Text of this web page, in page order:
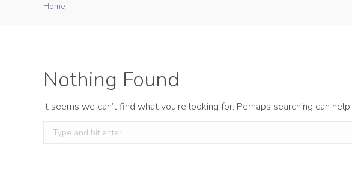
You are here:
Home
Nothing Found
It seems we can’t find what you’re looking for. Perhaps searching can help.
Search: